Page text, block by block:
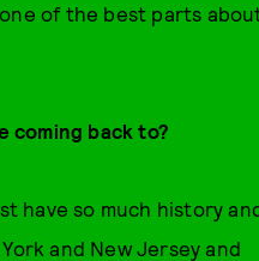
of the best parts
coming back to?
have so much history
and New Jersey and